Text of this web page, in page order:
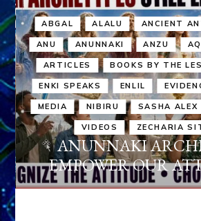
ABGAL ALALU ANCIENT
ANU ANUNNAKI ANZU
ARTICLES BOOKS BY THE
ENKI SPEAKS ENLIL
MEDIA NIBIRU SASHA
VIDEOS ZECHARIA
ANUNNAKI
EMPOWER OUR